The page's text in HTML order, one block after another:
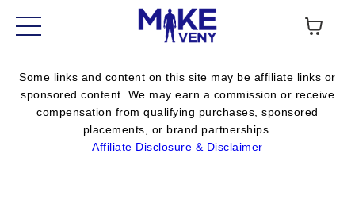
Some links and content on this site may be affiliate links or
sponsored content. We may earn a commission or receive
compensation from qualifying purchases, sponsored
placements, or brand partnerships.
Affiliate Disclosure & Disclaimer